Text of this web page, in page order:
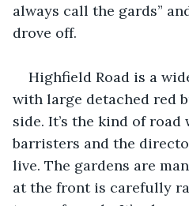
always call the gards”
drove off.
Highfield Road is a
with large detached red
side. It’s the kind of road
barristers and the
live. The gardens are
at the front is carefully